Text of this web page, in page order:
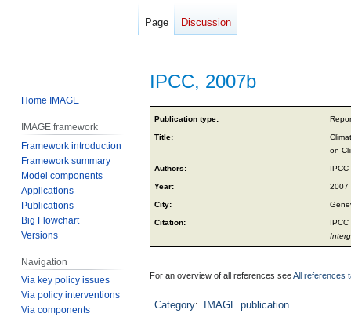
IPCC, 2007b
Jump
to
Jump
to
Publication type:
Title:
on
Authors: IPCC
Year: 2007
City:
Citation:
For an overview of all references seeAll references
Category: IMAGE publication
Page Discussion
Home IMAGE
IMAGE framework
Framework introduction
Framework summary
Model components
Applications
Publications
Big Flowchart
Versions
Navigation
Via key policy issues
Via policy interventions
Via components